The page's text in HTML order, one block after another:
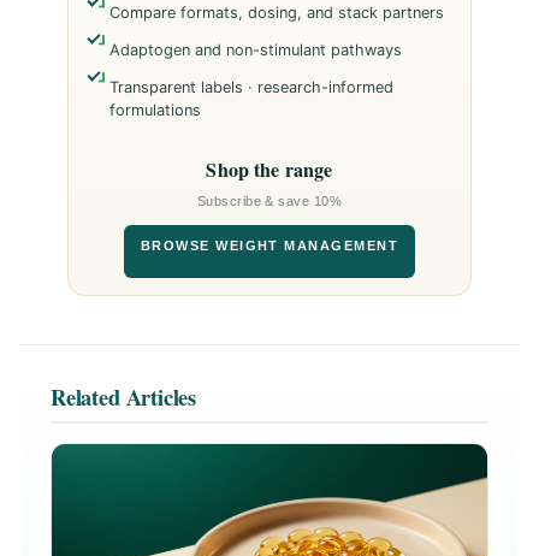
Compare formats, dosing, and stack partners
Adaptogen and non-stimulant pathways
Transparent labels · research-informed
formulations
Shop the range
Subscribe & save 10%
BROWSE WEIGHT MANAGEMENT
Related Articles